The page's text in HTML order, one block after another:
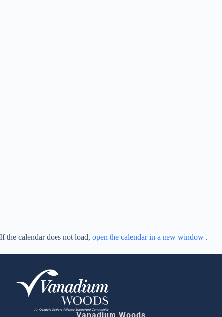
If the calendar does not load, open the calendar in a new window .
Vanadium Woods